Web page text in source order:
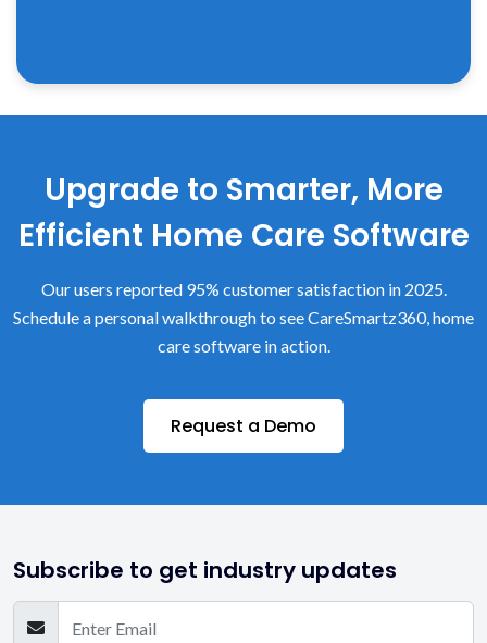
Upgrade to Smarter, More
Efficient Home Care Software
Our users reported 95% customer satisfaction in 2025.
Schedule a personal walkthrough to see CareSmartz360, home
care software in action.
Request a Demo
Subscribe to get industry updates